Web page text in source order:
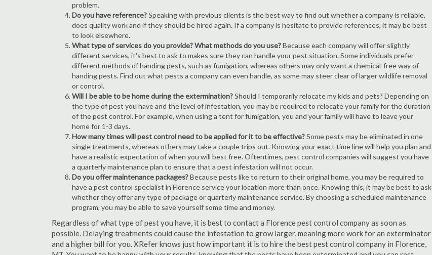
problem.
Do you have reference?Speaking with previous clients is the best way to find out whether a company is reliable,
does quality work and if they should be hired again. If a company is hesitate to provide references, it may be best
to look elsewhere.
What type of services do you provide? What methods do you use?Because each company will offer slightly
different services, it's best to ask to makes sure they can handle your pest situation. Some individuals prefer
different methods of handing pests, such as fumigation, whereas others may only want a chemical-free way of
handing pests. Find out what pests a company can even handle, as some may steer clear of larger wildlife removal
or control.
Will I be able to be home during the extermination?Should I temporarily relocate my kids and pets? Depending on
the type of pest you have and the level of infestation, you may be required to relocate your family for the duration
of the pest control. For example, when using a tent for fumigation, you and your family will have to leave your
home for 1-3 days.
How many times will pest control need to be applied for it to be effective?Some pests may be eliminated in one
single treatments, whereas others may take a couple trips out. Knowing your exact time line will help you plan and
have a realistic expectation of when you will best free. Oftentimes, pest control companies will suggest you have
a quarterly maintenance plan to ensure that a pest infestation will not occur.
Do you offer maintenance packages?Because pests like to return to their original home, you may be required to
have a pest control specialist in Florence service your location more than once. Knowing this, it may be best to ask
whether they offer any type of package or quarterly maintenance service. By choosing a scheduled maintenance
program, you may be able to save yourself some time and money.
Regardless of what type of pest you have, it is best to contact a Florence pest control company as soon as
possible. Delaying treatments could cause the infestation to grow larger, meaning more work for an exterminator
and a higher bill for you. XRefer knows just how important it is to hire the best pest control company in Florence,